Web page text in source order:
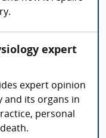
expert
expert opinion
and its organs in
personal